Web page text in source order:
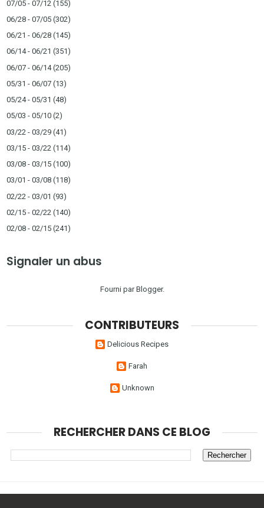
07/05 - 07/12 (155)
06/28 - 07/05 (302)
06/21 - 06/28 (145)
06/14 - 06/21 (351)
06/07 - 06/14(205)
05/31 - 06/07 (13)
05/24 - 05/31 (48)
05/03 - 05/10 (2)
03/22 - 03/29 (41)
03/15 - 03/22 (114)
03/08 - 03/15 (100)
03/01 - 03/08 (118)
02/22 - 03/01 (93)
02/15 - 02/22 (140)
02/08 - 02/15 (241)
Signaler un abus
Fourni parBlogger.
CONTRIBUTEURS
Delicious Recipes
Farah
Unknown
RECHERCHER DANS CE BLOG